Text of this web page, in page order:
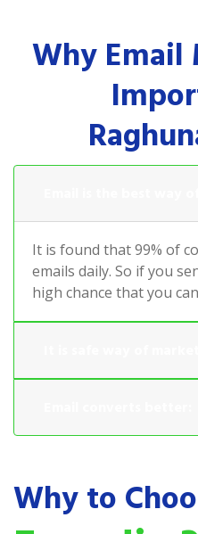
Why
It is found that 99% of
emails daily. So if you
high chance that you
Why to